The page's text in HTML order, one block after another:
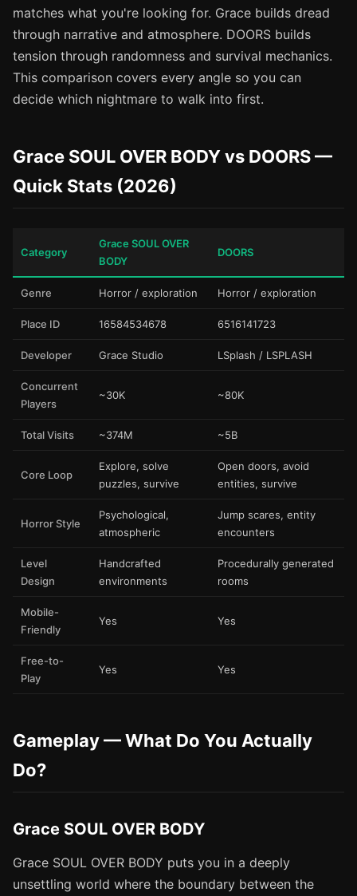
matches what you're looking for. Grace builds dread
through narrative and atmosphere. DOORS builds
tension through randomness and survival mechanics.
This comparison covers every angle so you can
decide which nightmare to walk into first.
Grace SOUL OVER BODY vs DOORS —
Quick Stats (2026)
Category
Grace SOUL OVER
BODY
DOORS
Genre Horror / exploration Horror / exploration
Place ID 16584534678 6516141723
Developer Grace Studio LSplash / LSPLASH
Concurrent
Players
~30K ~80K
Total Visits ~374M ~5B
Core Loop
Explore, solve
puzzles, survive
Open doors, avoid
entities, survive
Horror Style
Psychological,
atmospheric
Jump scares, entity
encounters
Level
Design
Handcrafted
environments
Procedurally generated
rooms
Mobile-
Friendly
Yes Yes
Free-to-
Play
Yes Yes
Gameplay — What Do You Actually
Do?
Grace SOUL OVER BODY
Grace SOUL OVER BODY puts you in a deeply
unsettling world where the boundary between the